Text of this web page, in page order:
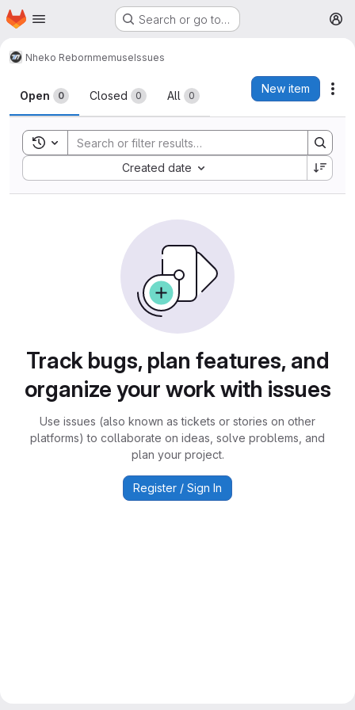
Skip to main content
Homepage Search or go to…
Nheko RebornmemuseIssues
Issues
Open 0 Closed 0 All 0
New item
Toggle search history
Created date
Sort by:
Track bugs, plan features, and
organize your work with issues
Use issues (also known as tickets or stories on other
platforms) to collaborate on ideas, solve problems, and
plan your project.
Register / Sign In